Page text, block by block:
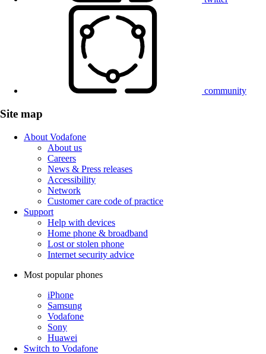
community
Site map
About Vodafone
About us
Careers
News & Press releases
Accessibility
Network
Customer care code of practice
Support
Help with devices
Home phone & broadband
Lost or stolen phone
Internet security advice
Most popular phones
iPhone
Samsung
Vodafone
Sony
Huawei
Switch to Vodafone